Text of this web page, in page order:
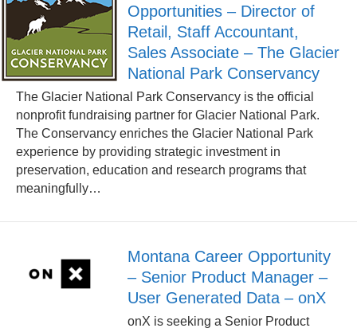
Opportunities – Director of
Retail, Staff Accountant,
Sales Associate – The Glacier
National Park Conservancy
The Glacier National Park Conservancy is the official
nonprofit fundraising partner for Glacier National Park.
The Conservancy enriches the Glacier National Park
experience by providing strategic investment in
preservation, education and research programs that
meaningfully…
Montana Career Opportunity
– Senior Product Manager –
User Generated Data – onX
onX is seeking a Senior Product